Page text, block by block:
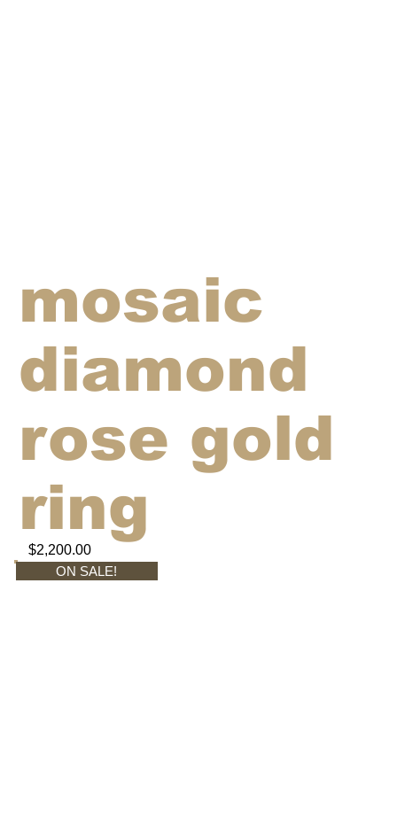
$2,200.00
mosaic
diamond
rose gold
ring
ON SALE!